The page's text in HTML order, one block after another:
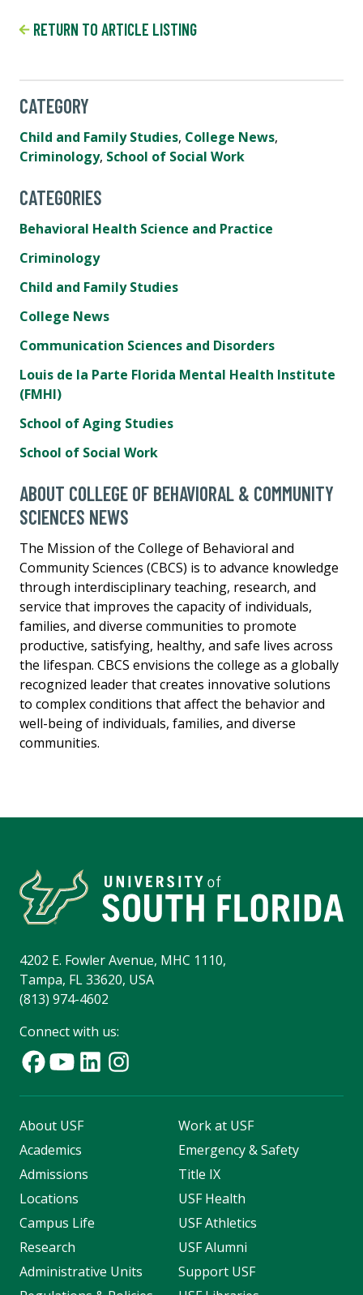
RETURN TO ARTICLE LISTING
CATEGORY
Child and Family Studies, College News,
Criminology, School of Social Work
CATEGORIES
Behavioral Health Science and Practice
Criminology
Child and Family Studies
College News
Communication Sciences and Disorders
Louis de la Parte Florida Mental Health Institute
(FMHI)
School of Aging Studies
School of Social Work
ABOUT COLLEGE OF BEHAVIORAL & COMMUNITY
SCIENCES NEWS
The Mission of the College of Behavioral and
Community Sciences (CBCS) is to advance knowledge
through interdisciplinary teaching, research, and
service that improves the capacity of individuals,
families, and diverse communities to promote
productive, satisfying, healthy, and safe lives across
the lifespan. CBCS envisions the college as a globally
recognized leader that creates innovative solutions
to complex conditions that affect the behavior and
well-being of individuals, families, and diverse
communities.
4202 E. Fowler Avenue, MHC 1110,
Tampa, FL 33620, USA
(813) 974-4602
Connect with us:
About USF
Academics
Admissions
Locations
Campus Life
Research
Administrative Units
Work at USF
Emergency & Safety
Title IX
USF Health
USF Athletics
USF Alumni
Support USF